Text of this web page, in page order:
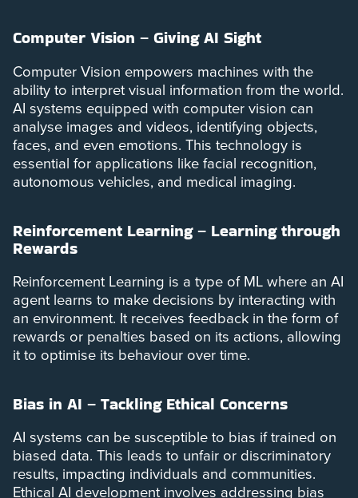
Computer Vision – Giving AI Sight
Computer Vision empowers machines with the
ability to interpret visual information from the world.
AI systems equipped with computer vision can
analyse images and videos, identifying objects,
faces, and even emotions. This technology is
essential for applications like facial recognition,
autonomous vehicles, and medical imaging.
Reinforcement Learning – Learning through
Rewards
Reinforcement Learning is a type of ML where an AI
agent learns to make decisions by interacting with
an environment. It receives feedback in the form of
rewards or penalties based on its actions, allowing
it to optimise its behaviour over time.
Bias in AI – Tackling Ethical Concerns
AI systems can be susceptible to bias if trained on
biased data. This leads to unfair or discriminatory
results, impacting individuals and communities.
Ethical AI development involves addressing bias